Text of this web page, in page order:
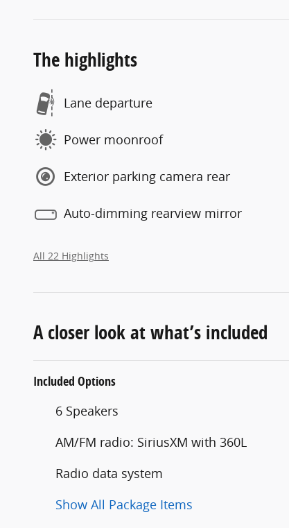
The highlights
Lane departure
Power moonroof
Exterior parking camera rear
Auto-dimming rearview mirror
All 22 Highlights
A closer look at what’s included
Included Options
6 Speakers
AM/FM radio: SiriusXM with 360L
Radio data system
Show All Package Items